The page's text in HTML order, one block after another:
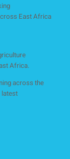
East Africa
Africa.
across the
latest